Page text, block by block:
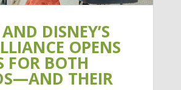
DISNEY’S
OPENS
FOR BOTH
THEIR